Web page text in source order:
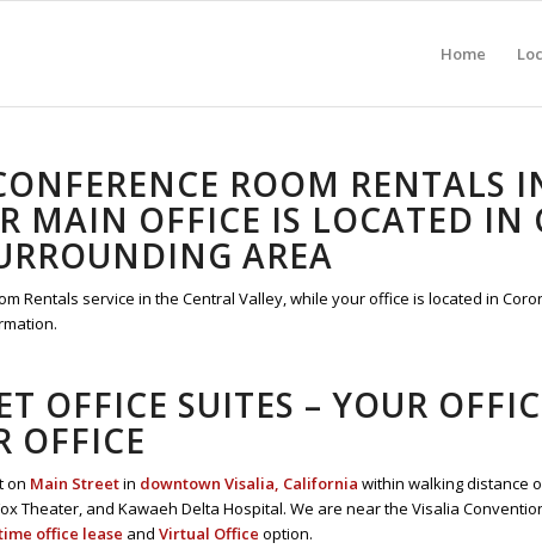
Home
ROOM RENTALS
MAIN OFFICE IS LOCATED IN
AREA
Rentals service in the Central Valley, while your office is located in
OFFICE SUITES – YOUR
OFFICE
on Main Streetin downtown Visalia, California within walking distance
Theater, and Kawaeh Delta Hospital. We are near the Visalia
office lease andVirtual Officeoption.